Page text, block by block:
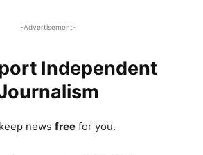
-Advertisement-
Independent
news freefor you.